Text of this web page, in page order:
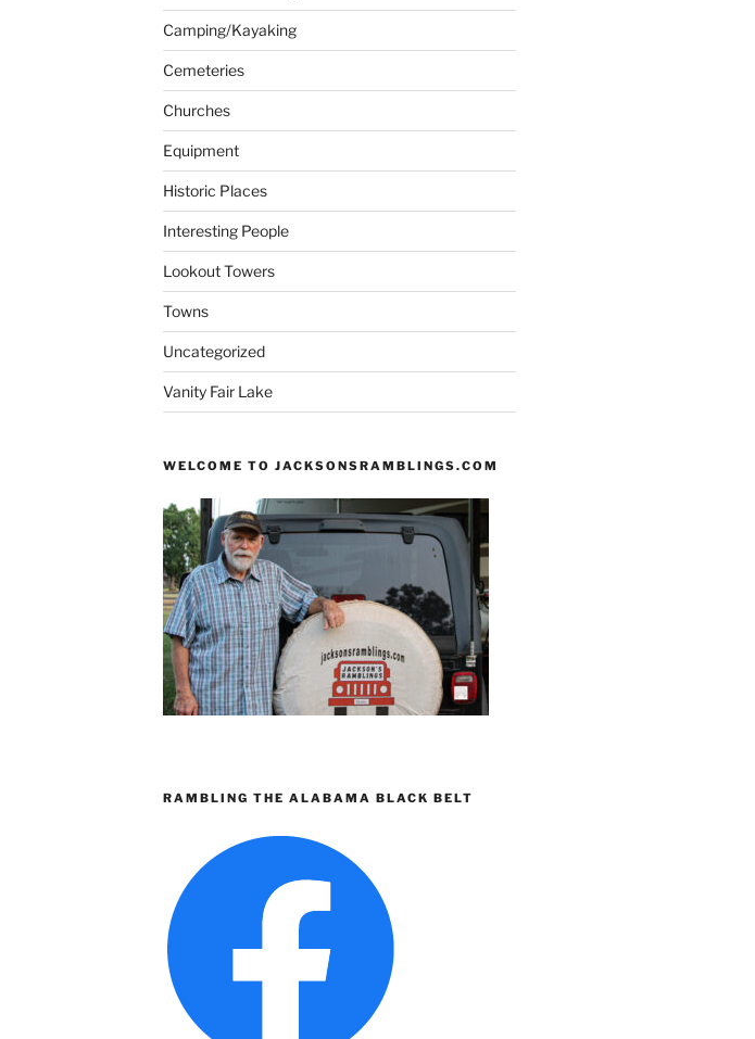
Camping/Kayaking
Cemeteries
Churches
Equipment
Historic Places
Interesting People
Lookout Towers
Towns
Uncategorized
Vanity Fair Lake
WELCOME TO JACKSONSRAMBLINGS.COM
RAMBLING THE ALABAMA BLACK BELT